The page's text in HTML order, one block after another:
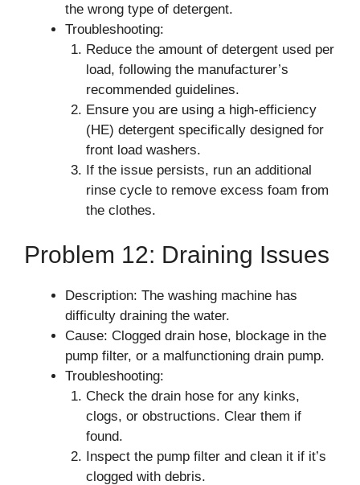
the wrong type of detergent.
Troubleshooting:
Reduce the amount of detergent used per
load, following the manufacturer’s
recommended guidelines.
Ensure you are using a high-efficiency
(HE) detergent specifically designed for
front load washers.
If the issue persists, run an additional
rinse cycle to remove excess foam from
the clothes.
Problem 12: Draining Issues
Description: The washing machine has
difficulty draining the water.
Cause: Clogged drain hose, blockage in the
pump filter, or a malfunctioning drain pump.
Troubleshooting:
Check the drain hose for any kinks,
clogs, or obstructions. Clear them if
found.
Inspect the pump filter and clean it if it’s
clogged with debris.